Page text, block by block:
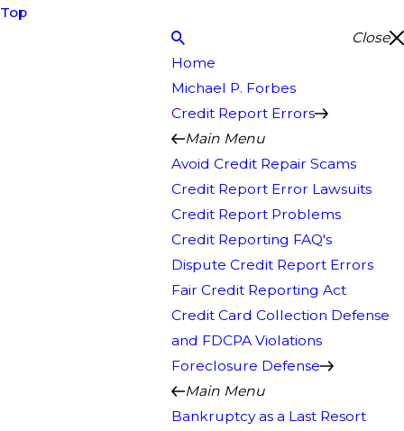
Top
Close
Home
Michael P. Forbes
Credit Report Errors
Main Menu
Avoid Credit Repair Scams
Credit Report Error Lawsuits
Credit Report Problems
Credit Reporting FAQ's
Dispute Credit Report Errors
Fair Credit Reporting Act
Credit Card Collection Defense
and FDCPA Violations
Foreclosure Defense
Main Menu
Bankruptcy as a Last Resort